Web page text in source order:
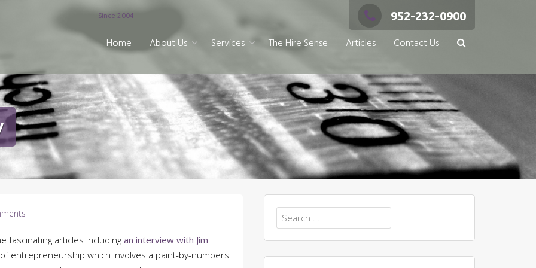
Since 2004 952-232-0900
Home About Us Services The Hire Sense Articles Contact Us
fascinating articles including an interview with Jim
entrepreneurship which involves a paint-by-numbers
Search
for: